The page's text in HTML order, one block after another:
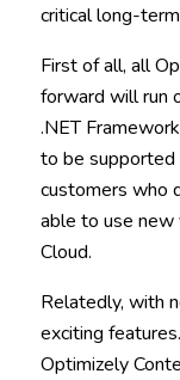
critical long-
First of all, all
forward will run
.NET
to be
customers who
able to use
Cloud.
Relatedly, with
exciting
Optimizely